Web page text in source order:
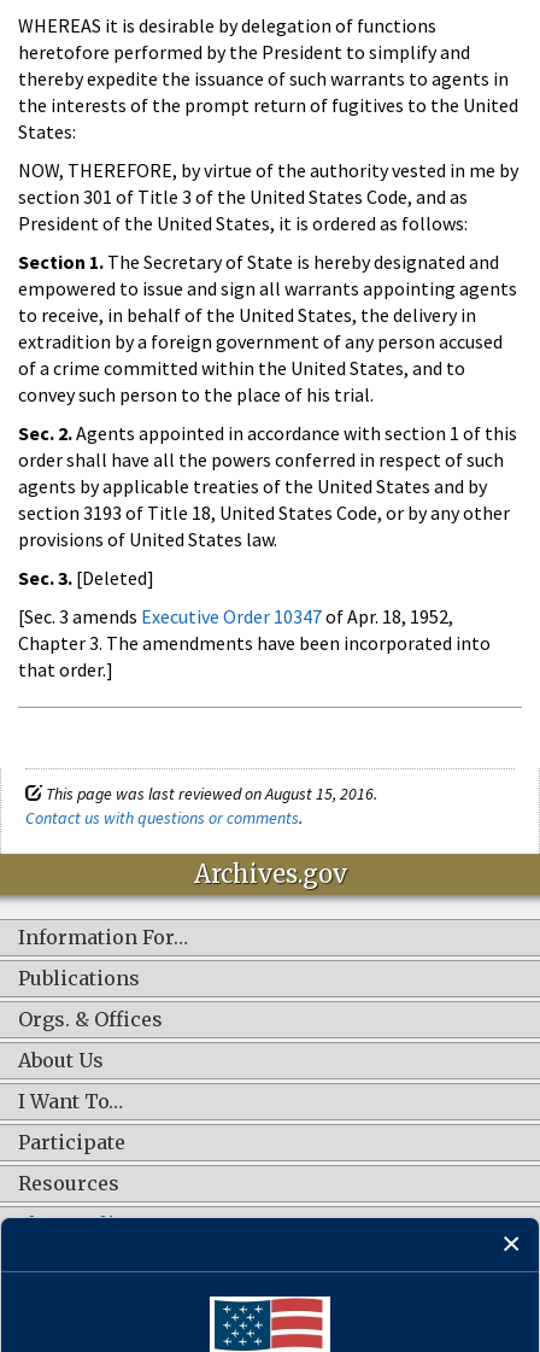
WHEREAS it is desirable by delegation of functions
heretofore performed by the President to simplify and
thereby expedite the issuance of such warrants to agents in
the interests of the prompt return of fugitives to the United
States:
NOW, THEREFORE, by virtue of the authority vested in me by
section 301 of Title 3 of the United States Code, and as
President of the United States, it is ordered as follows:
Section 1. The Secretary of State is hereby designated and
empowered to issue and sign all warrants appointing agents
to receive, in behalf of the United States, the delivery in
extradition by a foreign government of any person accused
of a crime committed within the United States, and to
convey such person to the place of his trial.
Sec. 2.Agents appointed in accordance with section 1 of this
order shall have all the powers conferred in respect of such
agents by applicable treaties of the United States and by
section 3193 of Title 18, United States Code, or by any other
provisions of United States law.
Sec. 3. [Deleted]
[Sec. 3 amends Executive Order 10347of Apr. 18, 1952,
Chapter 3. The amendments have been incorporated into
that order.]
This page was last reviewed on August 15, 2016.
Contact us with questions or comments.
Archives.gov
Information For…
Publications
Orgs. & Offices
About Us
I Want To…
Participate
Resources
Shop Online
CONNECT WITH US